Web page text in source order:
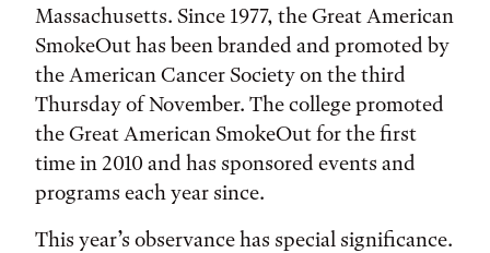
Massachusetts. Since 1977, the Great American
SmokeOut has been branded and promoted by
the American Cancer Society on the third
Thursday of November. The college promoted
the Great American SmokeOut for the first
time in 2010 and has sponsored events and
programs each year since.
This year’s observance has special significance.